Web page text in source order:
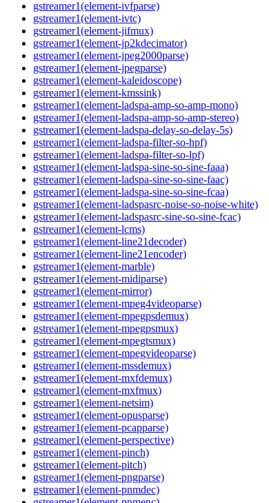
gstreamer1(element-ivfparse)
gstreamer1(element-ivtc)
gstreamer1(element-jifmux)
gstreamer1(element-jp2kdecimator)
gstreamer1(element-jpeg2000parse)
gstreamer1(element-jpegparse)
gstreamer1(element-kaleidoscope)
gstreamer1(element-kmssink)
gstreamer1(element-ladspa-amp-so-amp-mono)
gstreamer1(element-ladspa-amp-so-amp-stereo)
gstreamer1(element-ladspa-delay-so-delay-5s)
gstreamer1(element-ladspa-filter-so-hpf)
gstreamer1(element-ladspa-filter-so-lpf)
gstreamer1(element-ladspa-sine-so-sine-faaa)
gstreamer1(element-ladspa-sine-so-sine-faac)
gstreamer1(element-ladspa-sine-so-sine-fcaa)
gstreamer1(element-ladspasrc-noise-so-noise-white)
gstreamer1(element-ladspasrc-sine-so-sine-fcac)
gstreamer1(element-lcms)
gstreamer1(element-line21decoder)
gstreamer1(element-line21encoder)
gstreamer1(element-marble)
gstreamer1(element-midiparse)
gstreamer1(element-mirror)
gstreamer1(element-mpeg4videoparse)
gstreamer1(element-mpegpsdemux)
gstreamer1(element-mpegpsmux)
gstreamer1(element-mpegtsmux)
gstreamer1(element-mpegvideoparse)
gstreamer1(element-mssdemux)
gstreamer1(element-mxfdemux)
gstreamer1(element-mxfmux)
gstreamer1(element-netsim)
gstreamer1(element-opusparse)
gstreamer1(element-pcapparse)
gstreamer1(element-perspective)
gstreamer1(element-pinch)
gstreamer1(element-pitch)
gstreamer1(element-pngparse)
gstreamer1(element-pnmdec)